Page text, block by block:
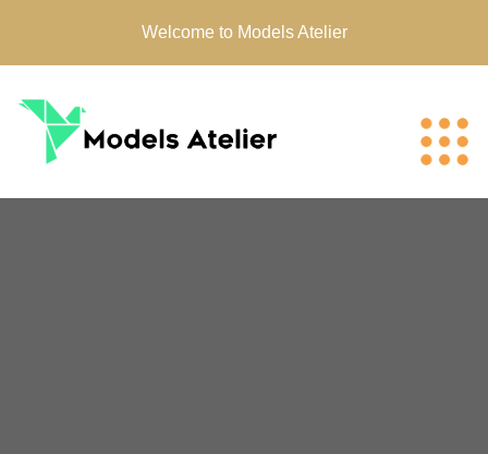
Welcome to Models Atelier